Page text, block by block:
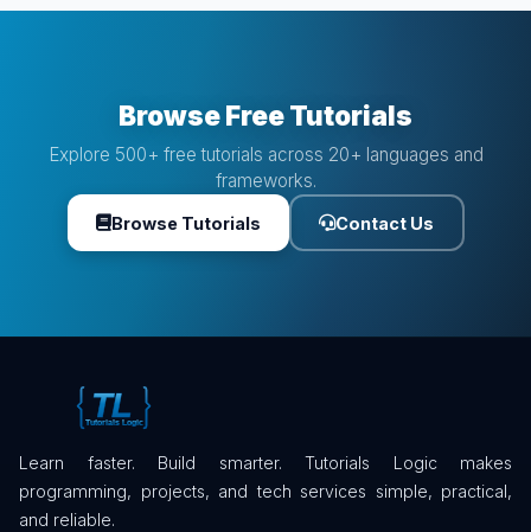
Browse Free Tutorials
Explore 500+ free tutorials across 20+ languages and
frameworks.
Browse Tutorials Contact Us
Learn faster. Build smarter. Tutorials Logic makes
programming, projects, and tech services simple, practical,
and reliable.